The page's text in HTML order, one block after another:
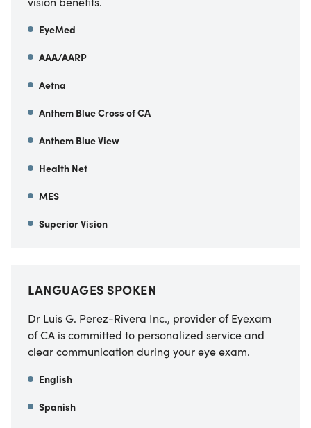
EyeMed
AAA/AARP
Aetna
Anthem Blue Cross of CA
Anthem Blue View
Health Net
MES
Superior Vision
LANGUAGES SPOKEN
Dr Luis G. Perez-Rivera Inc., provider of Eyexam
of CA is committed to personalized service and
clear communication during your eye exam.
English
Spanish